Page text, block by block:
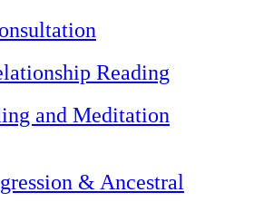
Reading
and Meditation
& Ancestral